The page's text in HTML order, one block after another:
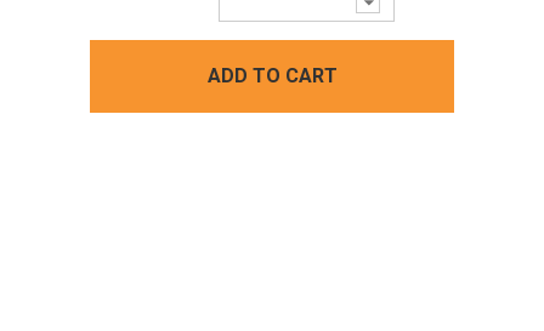
Quantity:
ADD TO CART